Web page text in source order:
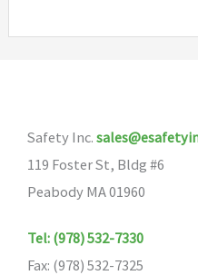
Safety Inc.
119 Foster St, Bldg #6
Peabody MA 01960
Tel: (978) 532-7330
Fax: (978) 532-7325